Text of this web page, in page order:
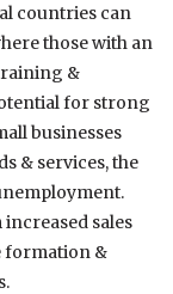
countries can
those with an
&
for strong
businesses
& services, the
sales
formation &